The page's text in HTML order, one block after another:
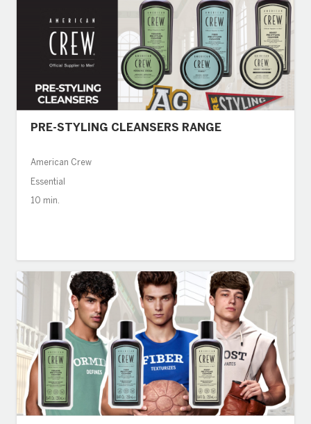
PRE-STYLING CLEANSERS RANGE
American Crew
Essential
10 min.